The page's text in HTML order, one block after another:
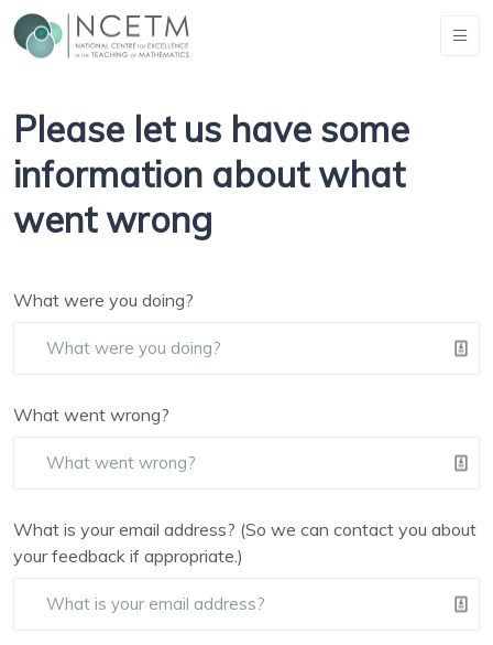
Please let us have some
information about what
went wrong
What were you doing?
What went wrong?
What is your email address? (So we can contact you about
your feedback if appropriate.)